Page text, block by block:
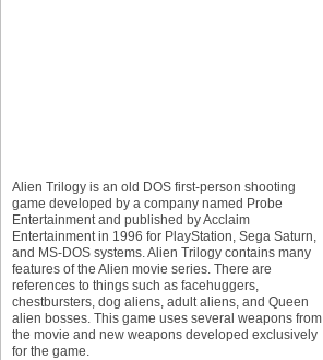
Alien Trilogy is an old DOS first-person shooting
game developed by a company named Probe
Entertainment and published by Acclaim
Entertainment in 1996 for PlayStation, Sega Saturn,
and MS-DOS systems. Alien Trilogy contains many
features of the Alien movie series. There are
references to things such as facehuggers,
chestbursters, dog aliens, adult aliens, and Queen
alien bosses. This game uses several weapons from
the movie and new weapons developed exclusively
for the game.